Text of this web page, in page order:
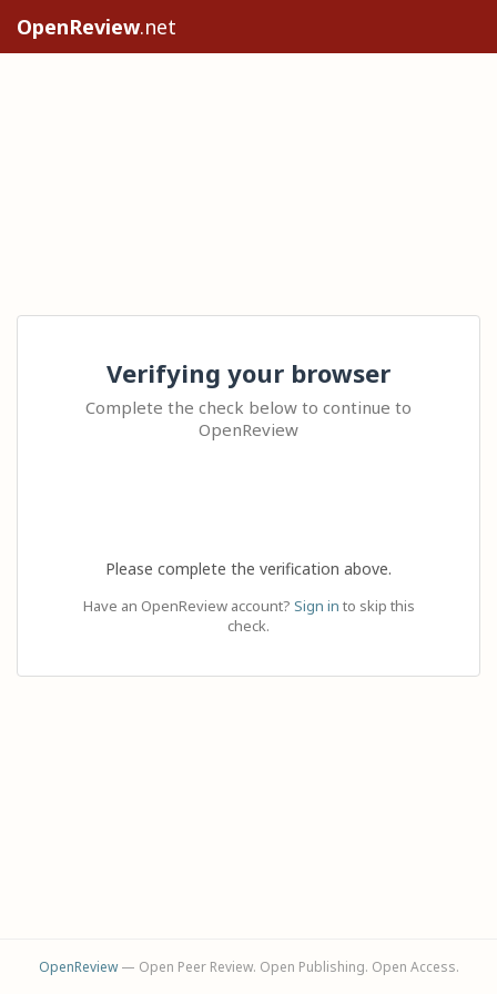
OpenReview.net
Verifying your browser
Complete the check below to continue to
OpenReview
Please complete the verification above.
Have an OpenReview account? Sign in to skip this
check.
OpenReview— Open Peer Review. Open Publishing. Open Access.